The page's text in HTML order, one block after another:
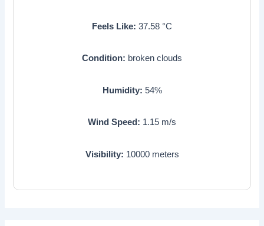
Feels Like: 37.58 °C
Condition: broken clouds
Humidity: 54%
Wind Speed: 1.15 m/s
Visibility: 10000meters